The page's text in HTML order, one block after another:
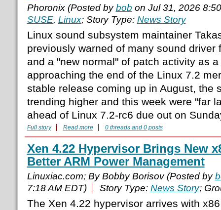
Phoronix (Posted bybob on Jul 31, 2026
SUSE, Linux; Story Type: News Story
Linux sound subsystem maintainer
previously warned of many sound driver
and a "new normal" of patch activity as
approaching the end of the Linux 7.2
stable release coming up in August, the
trending higher and this week were "far
ahead of Linux 7.2-rc6 due out on
Full story Read more 0 threads and 0 posts
Xen 4.22 Hypervisor Brings New
Better ARM Power Management
Linuxiac.com; By Bobby Borisov (Posted by
7:18 AM EDT)
Story Type: News Story;
The Xen 4.22 hypervisor arrives with